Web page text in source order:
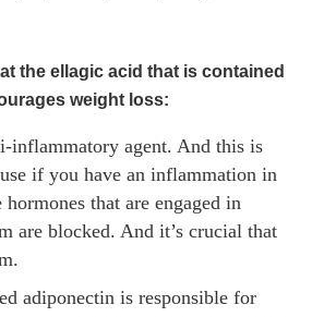
the ellagic acid that is contained
weight loss:
inflammatory agent. And this is
if you have an inflammation in
that are engaged in
are blocked. And it’s crucial that
adiponectin is responsible for